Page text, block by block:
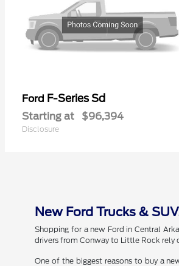
Ford F-Series Sd
Starting at $96,394
Disclosure
New Ford Trucks &
Shopping for a new Ford in Central
drivers from Conway to Little Rock rely
One of the biggest reasons to buy a